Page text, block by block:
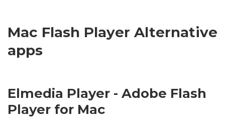
Mac Flash Player Alternative
apps
Elmedia Player - Adobe Flash
Player for Mac